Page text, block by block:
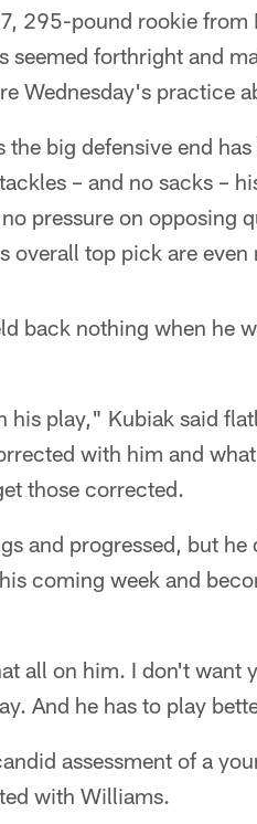
295-pound rookie
seemed forthright and
Wednesday's practice
the big defensive end
– and no sacks –
pressure on opposing
overall top pick are even
back nothing when he
his play," Kubiak said
with him and
those corrected.
and progressed, but
coming week and
all on him. I don't want
And he has to play
assessment of a
with Williams.